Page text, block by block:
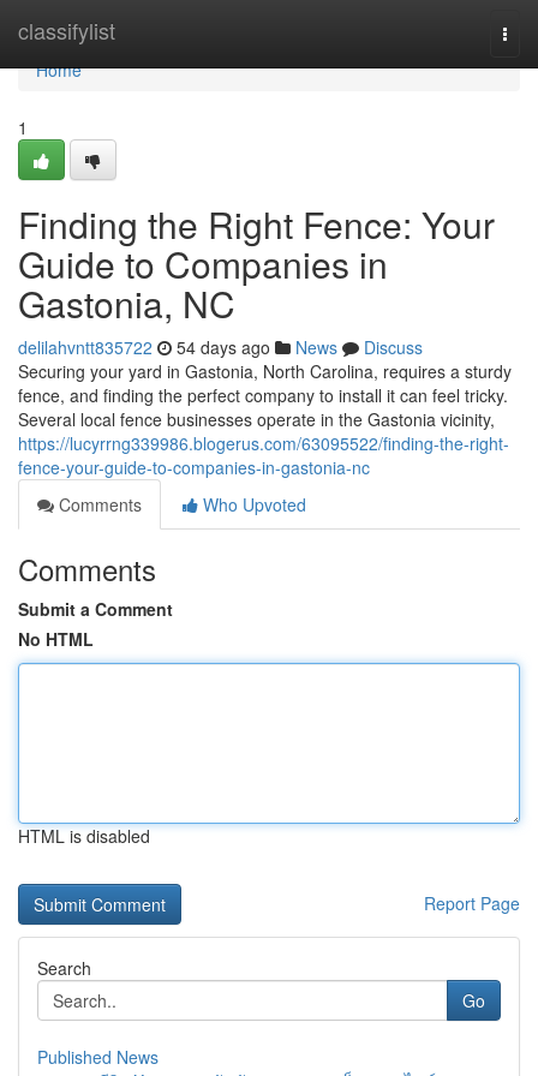
classifylist
Home
Home
1
Finding the Right Fence: Your
Guide to Companies in
Gastonia, NC
delilahvntt835722 54 days ago News
Discuss
Securing your yard in Gastonia, North Carolina, requires a sturdy
fence, and finding the perfect company to install it can feel tricky.
Several local fence businesses operate in the Gastonia vicinity,
https://lucyrrng339986.blogerus.com/63095522/finding-the-right-
fence-your-guide-to-companies-in-gastonia-nc
Comments
Who Upvoted
Comments
Submit a Comment
No HTML
HTML is disabled
Report Page
Search
Go
Published News